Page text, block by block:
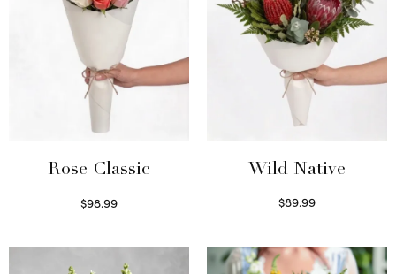
Rose Classic
$98.99
Wild Native
$89.99